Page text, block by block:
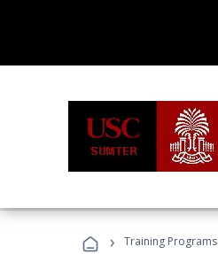
› Training Programs